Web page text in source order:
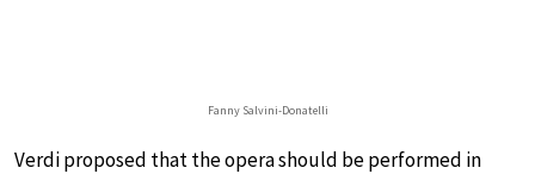
Fanny Salvini-Donatelli
Verdi proposed that the opera should be performed in